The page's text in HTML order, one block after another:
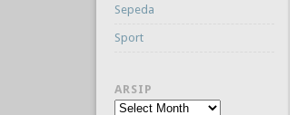
Sepeda
Sport
ARSIP
Arsip